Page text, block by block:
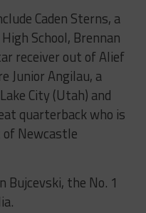
Caden Sterns, a
School, Brennan
receiver out of Alief
Junior Angilau, a
City (Utah) and
quarterback who is
Newcastle
Bujcevski, the No. 1